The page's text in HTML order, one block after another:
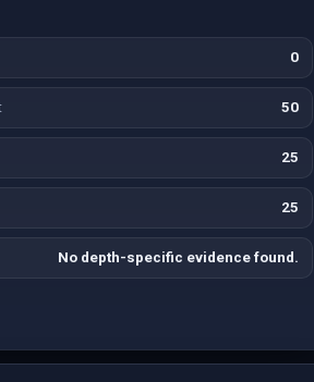
0
50
25
25
No depth-specific evidence found.